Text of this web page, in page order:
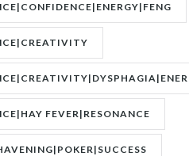
FEVER|RESONANCE